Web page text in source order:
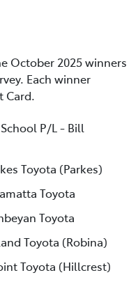
October 2025 winners
Each winner
Card.
P/L - Bill
Toyota (Parkes)
Toyota
Toyota
Toyota (Robina)
Toyota (Hillcrest)